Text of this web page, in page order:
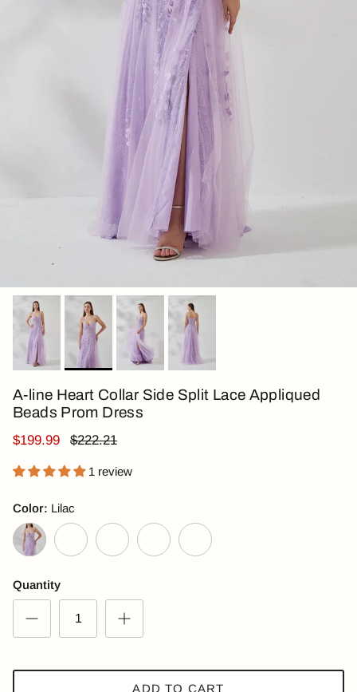
A-line Heart Collar Side Split Lace Appliqued
Beads Prom Dress
$199.99 $222.21
1 review
Color: Lilac
Quantity
ADD TO CART